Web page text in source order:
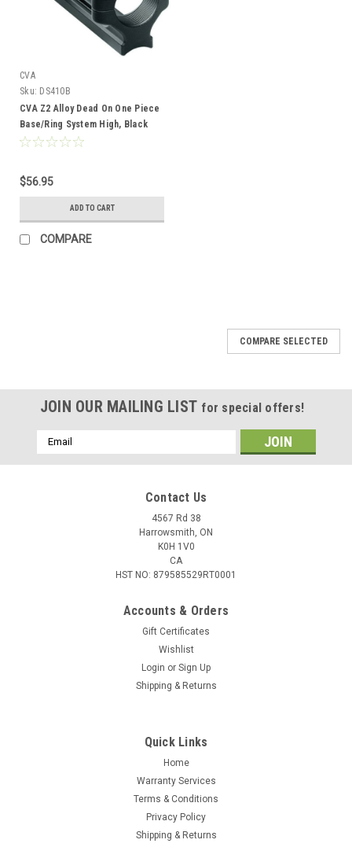
CVA
Sku: DS410B
CVA Z2 Alloy Dead On One Piece
Base/Ring System High, Black
$56.95
ADD TO CART
COMPARE
The Base and Medium Ring Set has everything you need to
mount a scope on your in-line rifle. All components are
constructed of super-strong Z2 Alloy, which is 50% stronger
than conventional aluminum systems. Features: – Includes
COMPARE SELECTED
JOIN OUR MAILING LIST for special offers!
Email
Address
Contact Us
4567 Rd 38
Harrowsmith, ON
K0H 1V0
CA
HST NO: 879585529RT0001
Accounts & Orders
Gift Certificates
Wishlist
Login or Sign Up
Shipping & Returns
Quick Links
Home
Warranty Services
Terms & Conditions
Privacy Policy
Shipping & Returns